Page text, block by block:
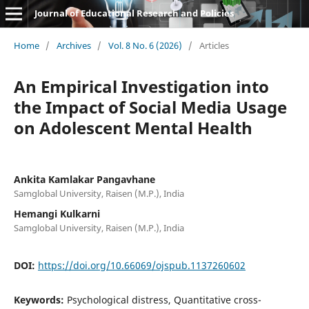
Journal of Educational Research and Policies
Home / Archives / Vol. 8 No. 6 (2026) / Articles
An Empirical Investigation into
the Impact of Social Media Usage
on Adolescent Mental Health
Ankita Kamlakar Pangavhane
Samglobal University, Raisen (M.P.), India
Hemangi Kulkarni
Samglobal University, Raisen (M.P.), India
DOI: https://doi.org/10.66069/ojspub.1137260602
Keywords: Psychological distress, Quantitative cross-